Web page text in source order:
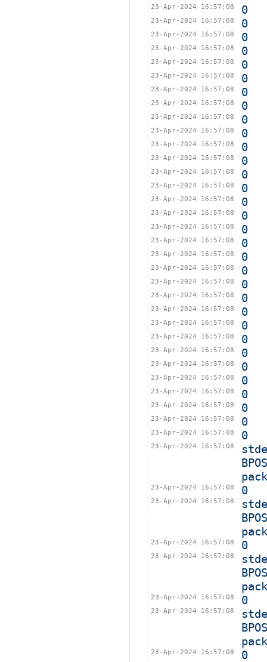
23-Apr-2024 16:57:08 0
23-Apr-2024 16:57:08 0
23-Apr-2024 16:57:08 0
23-Apr-2024 16:57:08 0
23-Apr-2024 16:57:08 0
23-Apr-2024 16:57:08 0
23-Apr-2024 16:57:08 0
23-Apr-2024 16:57:08 0
23-Apr-2024 16:57:08 0
23-Apr-2024 16:57:08 0
23-Apr-2024 16:57:08 0
23-Apr-2024 16:57:08 0
23-Apr-2024 16:57:08 0
23-Apr-2024 16:57:08 0
23-Apr-2024 16:57:08 0
23-Apr-2024 16:57:08 0
23-Apr-2024 16:57:08 0
23-Apr-2024 16:57:08 0
23-Apr-2024 16:57:08 0
23-Apr-2024 16:57:08 0
23-Apr-2024 16:57:08 0
23-Apr-2024 16:57:08 0
23-Apr-2024 16:57:08 0
23-Apr-2024 16:57:08 0
23-Apr-2024 16:57:08 0
23-Apr-2024 16:57:08 0
23-Apr-2024 16:57:08 0
23-Apr-2024 16:57:08 0
23-Apr-2024 16:57:08 0
23-Apr-2024 16:57:08 0
23-Apr-2024 16:57:08 0
23-Apr-2024 16:57:08 0
23-Apr-2024 16:57:08
23-Apr-2024 16:57:08 0
23-Apr-2024 16:57:08
23-Apr-2024 16:57:08 0
23-Apr-2024 16:57:08
23-Apr-2024 16:57:08 0
23-Apr-2024 16:57:08
23-Apr-2024 16:57:08 0